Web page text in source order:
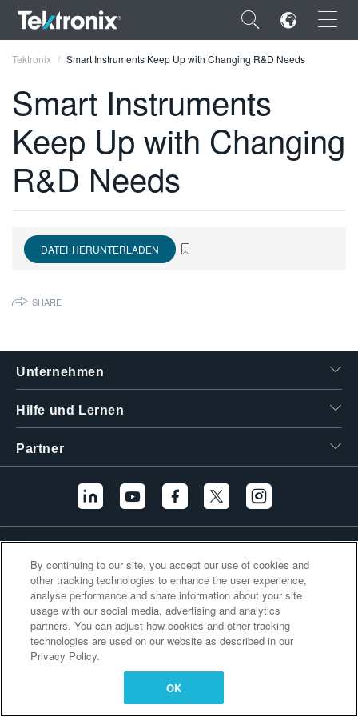
×
ENGLISH
FRANÇAIS
VIỆT NAM
繁體中文
Tektronix Smart Instruments Keep Up with Changing R&D Needs
Smart Instruments
Keep Up with Changing
R&D Needs
DATEI HERUNTERLADEN
SHARE
Unternehmen
Hilfe und Lernen
Partner
Zusätzliche Links
By continuing to our site, you accept our use of cookies and
other tracking technologies to enhance the user experience,
analyse performance and share information about your site
usage with our social media, advertising and analytics
partners. You can adjust how cookies and other tracking
technologies are used on our website as described in our
Privacy Policy.
OK